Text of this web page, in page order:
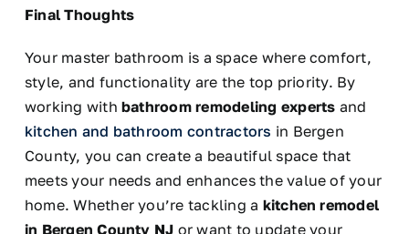
Final Thoughts
Your master bathroom is a space where comfort,
style, and functionality are the top priority. By
working with bathroom remodeling experts and
kitchen and bathroom contractors in Bergen
County, you can create a beautiful space that
meets your needs and enhances the value of your
home. Whether you’re tackling a kitchen remodel
in Bergen County NJ or want to update your